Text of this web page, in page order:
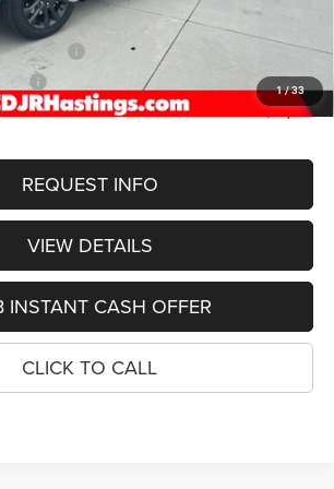
1/33
Cash
-$3,500
-$1,000
$51,755
REQUEST INFO
VIEW DETAILS
INSTANT CASH OFFER
CLICK TO CALL